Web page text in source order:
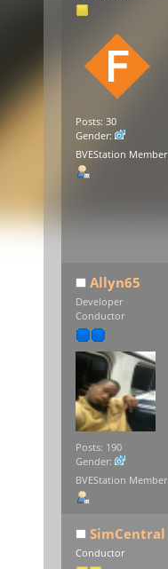
Posts: 30
Gender:
BVEStation Member
Allyn65
Developer
Conductor
Posts: 190
Gender:
BVEStation Member
SimCentral
Conductor